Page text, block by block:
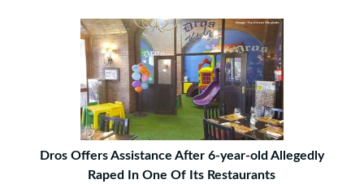
Dros Offers Assistance After 6-year-old Allegedly
Raped In One Of Its Restaurants